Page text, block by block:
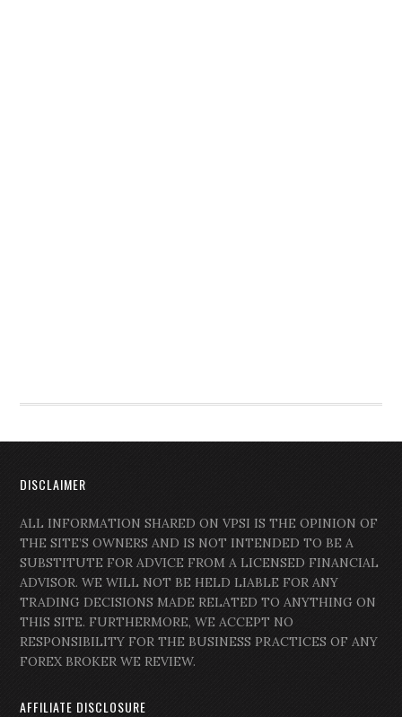
DISCLAIMER
ALL INFORMATION SHARED ON VPSI IS THE OPINION OF
THE SITE’S OWNERS AND IS NOT INTENDED TO BE A
SUBSTITUTE FOR ADVICE FROM A LICENSED FINANCIAL
ADVISOR. WE WILL NOT BE HELD LIABLE FOR ANY
TRADING DECISIONS MADE RELATED TO ANYTHING ON
THIS SITE. FURTHERMORE, WE ACCEPT NO
RESPONSIBILITY FOR THE BUSINESS PRACTICES OF ANY
FOREX BROKER WE REVIEW.
AFFILIATE DISCLOSURE